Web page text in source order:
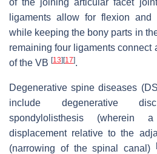
of the joining articular facet
ligaments allow for flexion
while keeping the bony parts in
remaining four ligaments connect
of the VB [13] [17].
Degenerative spine diseases
include degenerative
spondylolisthesis (wherein
displacement relative to the
(narrowing of the spinal canal)